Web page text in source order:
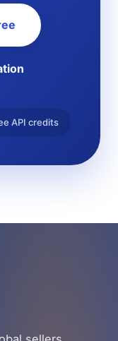
API credits